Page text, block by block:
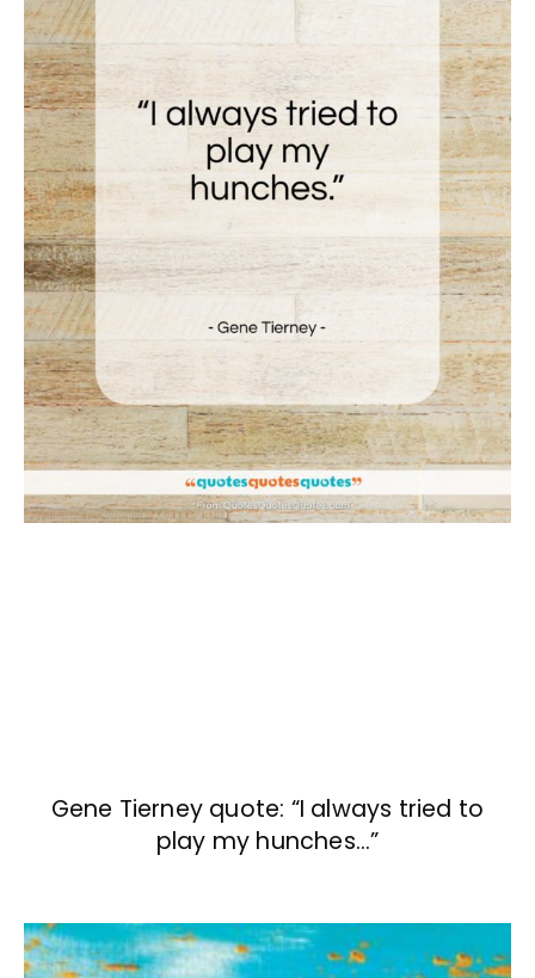
Gene Tierney quote: “I always tried to
play my hunches…”